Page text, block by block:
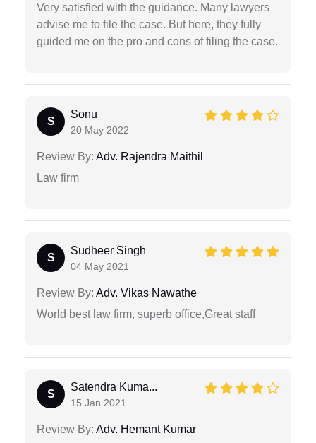
Very satisfied with the guidance. Many lawyers
advise me to file the case. But here, they fully
guided me on the pro and cons of filing the case.
S
Sonu
20 May 2022
Review By: Adv. Rajendra Maithil
Law firm
S
Sudheer Singh
04 May 2021
Review By: Adv. Vikas Nawathe
World best law firm, superb office,Great staff
S
Satendra Kuma...
15 Jan 2021
Review By: Adv. Hemant Kumar